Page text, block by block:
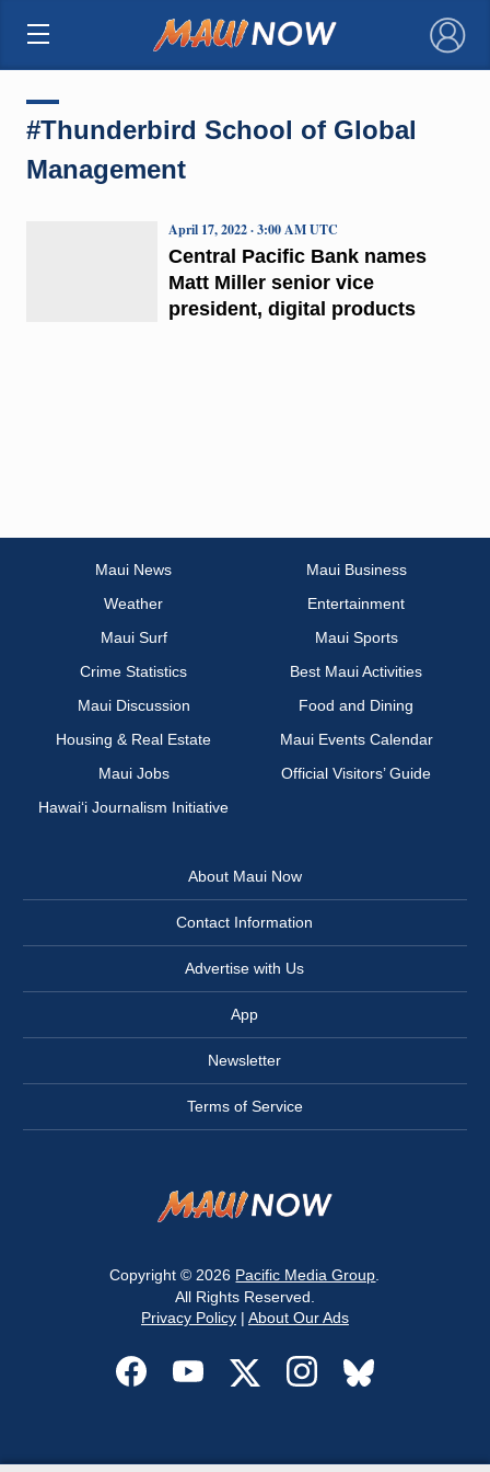
×
#Thunderbird School of Global
Management
Central Pacific Bank names
Matt Miller senior vice
president, digital products
April 17, 2022 · 3:00 AM UTC
Maui News
Maui Business
Weather
Entertainment
Maui Surf
Maui Sports
Crime Statistics
Best Maui Activities
Maui Discussion
Food and Dining
Housing & Real Estate
Maui Events Calendar
Maui Jobs
Official Visitors’ Guide
Hawai‘i Journalism Initiative
About Maui Now
Contact Information
Advertise with Us
App
Newsletter
Terms of Service
Copyright © 2026 Pacific Media Group
All Rights Reserved.
Privacy Policy| About Our Ads